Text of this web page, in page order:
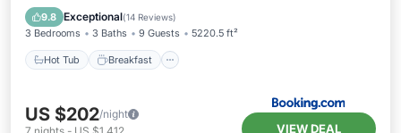
9.8 Exceptional(14 Reviews)
3 Bedrooms 3 Baths 9 Guests 5220.5 ft²
Hot Tub Breakfast
Balcony/Terrace
US $202/night
VIEW DEAL